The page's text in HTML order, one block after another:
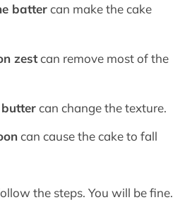
battercan make the cake
zestcan remove most of the
can change the texture.
can cause the cake to fall
the steps. You will be fine.